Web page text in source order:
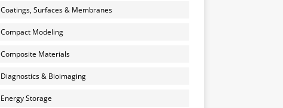
Coatings, Surfaces & Membranes
Compact Modeling
Composite Materials
Diagnostics & Bioimaging
Energy Storage